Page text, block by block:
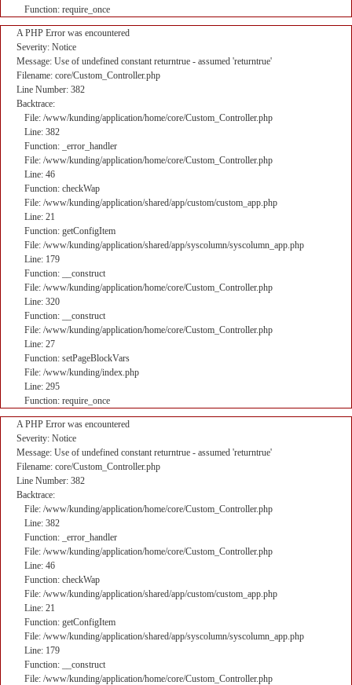
Function: require_once
A PHP Error was encountered
Severity: Notice
Message: Use of undefined constant returntrue - assumed 'returntrue'
Filename: core/Custom_Controller.php
Line Number: 382
Backtrace:
File: /www/kunding/application/home/core/Custom_Controller.php
Line: 382
Function: _error_handler
File: /www/kunding/application/home/core/Custom_Controller.php
Line: 46
Function: checkWap
File: /www/kunding/application/shared/app/custom/custom_app.php
Line: 21
Function: getConfigItem
File: /www/kunding/application/shared/app/syscolumn/syscolumn_app.php
Line: 179
Function: __construct
File: /www/kunding/application/home/core/Custom_Controller.php
Line: 320
Function: __construct
File: /www/kunding/application/home/core/Custom_Controller.php
Line: 27
Function: setPageBlockVars
File: /www/kunding/index.php
Line: 295
Function: require_once
A PHP Error was encountered
Severity: Notice
Message: Use of undefined constant returntrue - assumed 'returntrue'
Filename: core/Custom_Controller.php
Line Number: 382
Backtrace:
File: /www/kunding/application/home/core/Custom_Controller.php
Line: 382
Function: _error_handler
File: /www/kunding/application/home/core/Custom_Controller.php
Line: 46
Function: checkWap
File: /www/kunding/application/shared/app/custom/custom_app.php
Line: 21
Function: getConfigItem
File: /www/kunding/application/shared/app/syscolumn/syscolumn_app.php
Line: 179
Function: __construct
File: /www/kunding/application/home/core/Custom_Controller.php